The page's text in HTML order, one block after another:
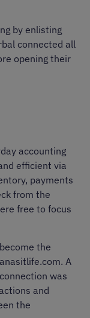
by enlisting
connected all
opening their
accounting
efficient via
payments
from the
free to focus
the
A
connection was
and
the